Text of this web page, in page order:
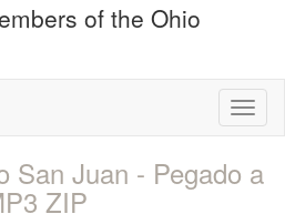
of the Ohio
San Juan - Pegado a
ZIP